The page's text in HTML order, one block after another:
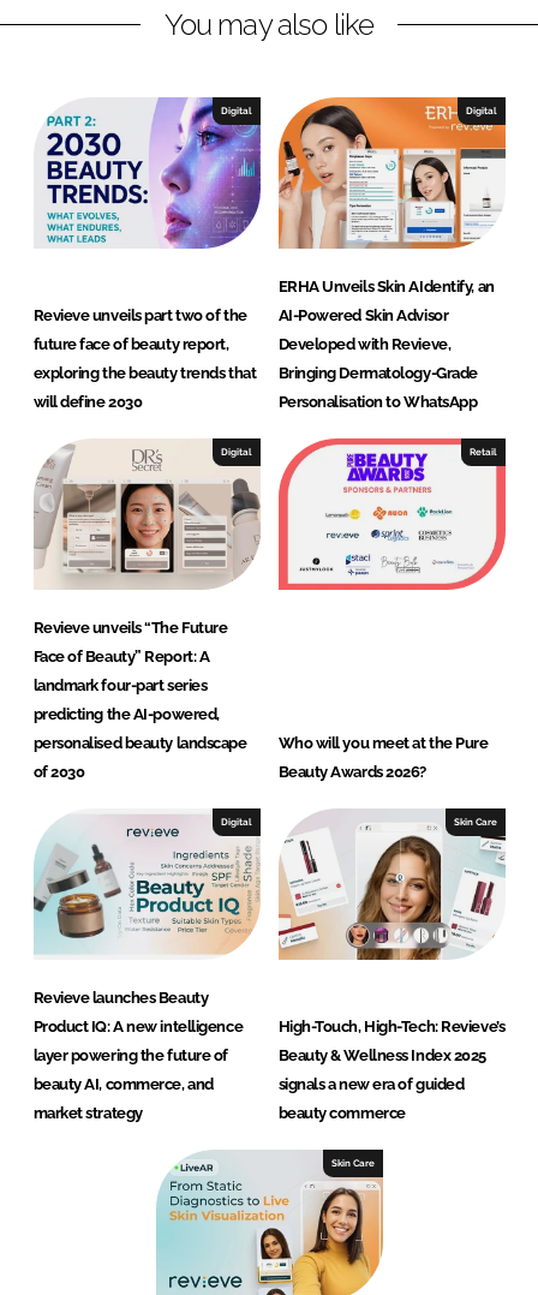
You may also like
Digital
Revieve unveils part two of the
future face of beauty report,
exploring the beauty trends that
will define 2030
Digital
ERHA Unveils Skin AIdentify, an
AI-Powered Skin Advisor
Developed with Revieve,
Bringing Dermatology-Grade
Personalisation to WhatsApp
Digital
Revieve unveils “The Future
Face of Beauty” Report: A
landmark four-part series
predicting the AI-powered,
personalised beauty landscape
of 2030
Retail
Who will you meet at the Pure
Beauty Awards 2026?
Digital
Revieve launches Beauty
Product IQ: A new intelligence
layer powering the future of
beauty AI, commerce, and
market strategy
Skin Care
High-Touch, High-Tech: Revieve’s
Beauty & Wellness Index 2025
signals a new era of guided
beauty commerce
Skin Care